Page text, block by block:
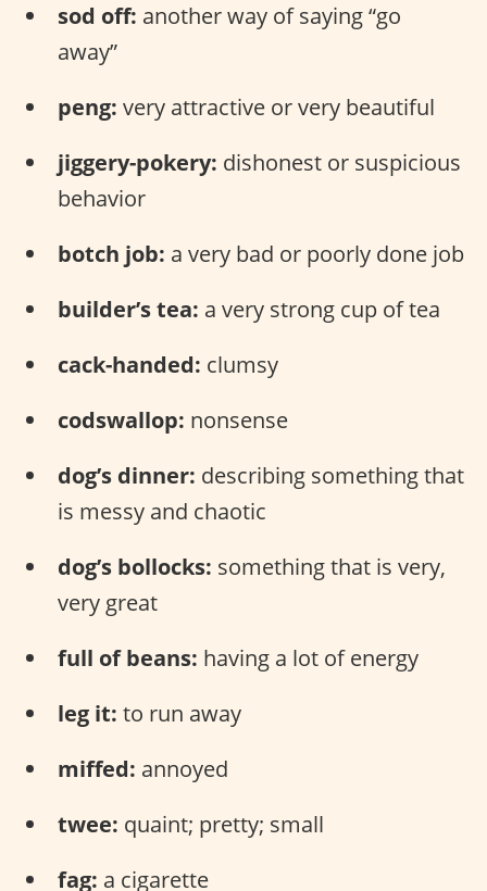
sod off: another way of saying “go
away”
peng: very attractive or very beautiful
jiggery-pokery: dishonest or suspicious
behavior
botch job: a very bad or poorly done job
builder’s tea: a very strong cup of tea
cack-handed: clumsy
codswallop: nonsense
dog’s dinner: describing something that
is messy and chaotic
dog’s bollocks: something that is very,
very great
full of beans: having a lot of energy
leg it: to run away
miffed: annoyed
twee: quaint; pretty; small
fag: a cigarette